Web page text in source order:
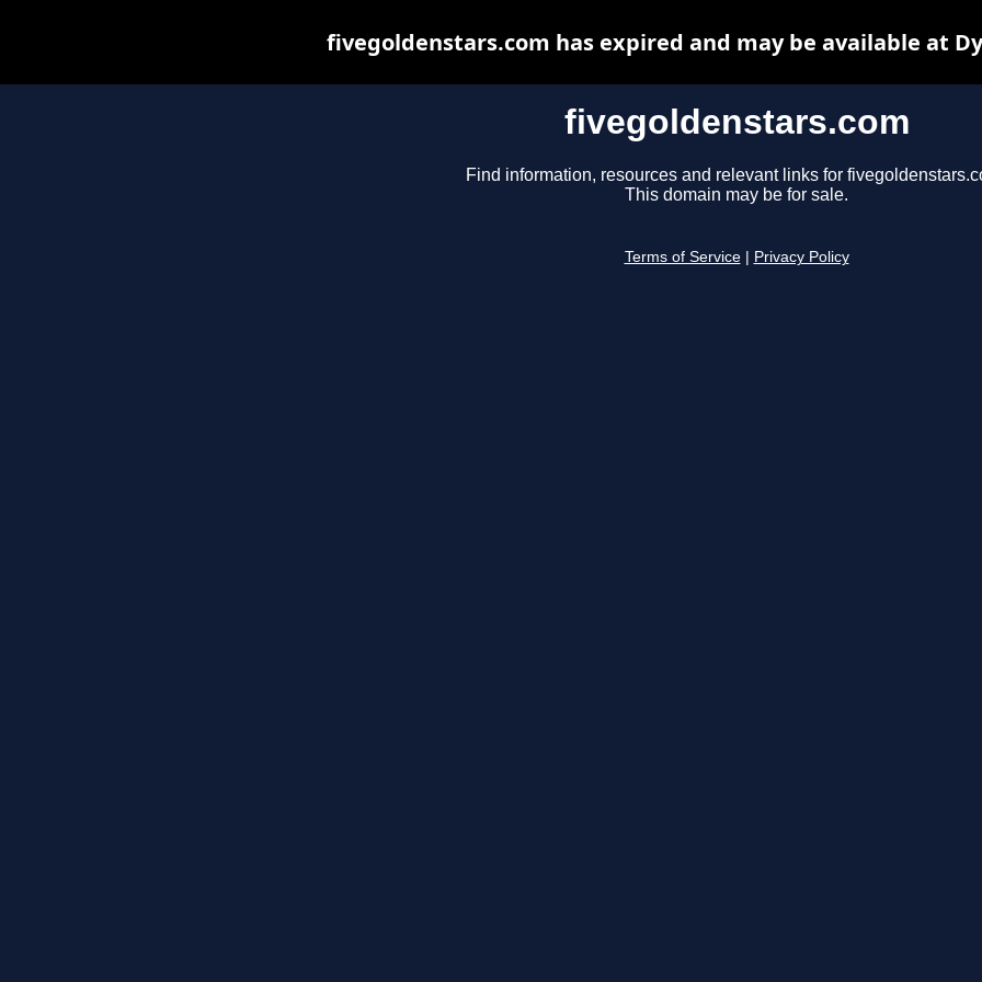
fivegoldenstars.com
Find information, resources and relevant links for
This domain may be for sale.
Terms of Service Privacy Policy
fivegoldenstars.com has expired and may be available at